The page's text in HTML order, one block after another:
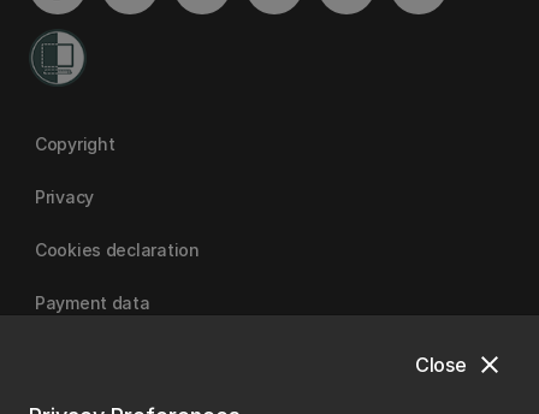
close
Close
Copyright
Privacy
Cookies declaration
Payment data